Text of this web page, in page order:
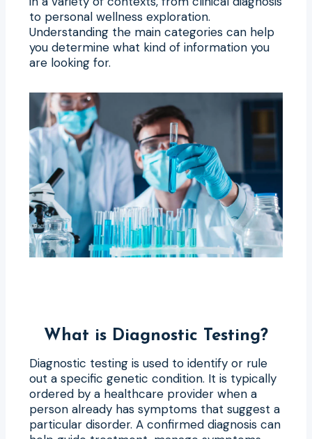
to personal wellness exploration.
Understanding the main categories can help
you determine what kind of information you
are looking for.
What is Diagnostic Testing?
Diagnostic testing is used to identify or rule
out a specific genetic condition. It is typically
ordered by a healthcare provider when a
person already has symptoms that suggest a
particular disorder. A confirmed diagnosis can